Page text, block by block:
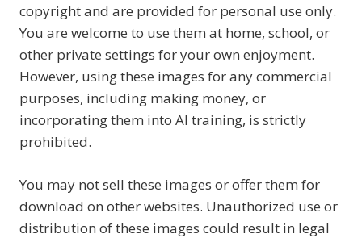
copyright and are provided for personal use only.
You are welcome to use them at home, school, or
other private settings for your own enjoyment.
However, using these images for any commercial
purposes, including making money, or
incorporating them into AI training, is strictly
prohibited.
You may not sell these images or offer them for
download on other websites. Unauthorized use or
distribution of these images could result in legal